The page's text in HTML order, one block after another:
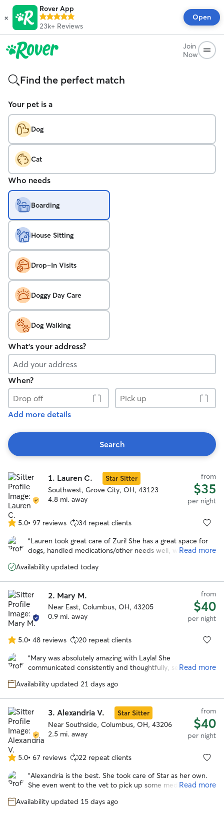
×
Rover App
23k+ Reviews
Open
Join
Now
Find the perfect match
Your pet is a
Dog
Cat
Who needs
Boarding
House Sitting
Drop-In Visits
Doggy Day Care
Dog Walking
What's your address?
When?
Drop
off
Pick
up
Add more details
Search
Results
1. Lauren C.
Star Sitter
Southwest, Grove City, OH, 43123
4.8 mi. away
from
$35
per night
5.0
out
of
stars
5.0• 97 reviews 34 repeat clients
“Lauren took great care of Zuri! She has a great space for
dogs, handled medications/other needs well, was flexible
pictures. We will definitely be back in the future!
Read more
Availability updated today
2. Mary M.
Near East, Columbus, OH, 43205
0.9 mi. away
from
$40
per night
5.0
out
of
stars
5.0• 48 reviews 20 repeat clients
“Mary was absolutely amazing with Layla! She
communicated consistently and thoughtfully, sending
peace of mind while I was away. Layla usually goes on a bit
comfortable with Mary that she ate every single meal. That
alone says everything! Layla looked genuinely happy in
every photo and was clearly very well cared for. Mary also
shared how much she loved spending time with Layla, and
it truly sounds like they both had a great time together. I
couldn’t have asked for a better sitter and will absolutely
be using Mary’s services again in the future.
Read more
Availability updated 21 days ago
3. Alexandria V.
Star Sitter
Near Southside, Columbus, OH, 43206
2.5 mi. away
from
$40
per night
5.0
out
of
stars
5.0• 67 reviews 22 repeat clients
“Alexandria is the best. She took care of Star as her own.
She even went to the vet to pick up some medications that
again anytime over anyone else! I cannot say enough good
Read more
Availability updated 15 days ago